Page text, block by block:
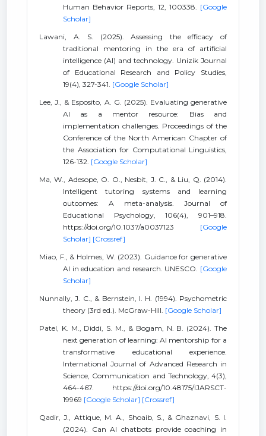
Human Behavior Reports, 12, 100338. [Google
Scholar]
Lawani, A. S. (2025). Assessing the efficacy of
traditional mentoring in the era of artificial
intelligence (AI) and technology. Unizik Journal
of Educational Research and Policy Studies,
19(4), 327-341. [Google Scholar]
Lee, J., & Esposito, A. G. (2025). Evaluating generative
AI as a mentor resource: Bias and
implementation challenges. Proceedings of the
Conference of the North American Chapter of
the Association for Computational Linguistics,
126-132. [Google Scholar]
Ma, W., Adesope, O. O., Nesbit, J. C., & Liu, Q. (2014).
Intelligent tutoring systems and learning
outcomes: A meta-analysis. Journal of
Educational Psychology, 106(4), 901–918.
https://doi.org/10.1037/a0037123 [Google
Scholar] [Crossref]
Miao, F., & Holmes, W. (2023). Guidance for generative
AI in education and research. UNESCO. [Google
Scholar]
Nunnally, J. C., & Bernstein, I. H. (1994). Psychometric
theory (3rd ed.). McGraw-Hill. [Google Scholar]
Patel, K. M., Diddi, S. M., & Bogam, N. B. (2024). The
next generation of learning: AI mentorship for a
transformative educational experience.
International Journal of Advanced Research in
Science, Communication and Technology, 4(3),
464-467. https://doi.org/10.48175/IJARSCT-
19969 [Google Scholar] [Crossref]
Qadir, J., Attique, M. A., Shoaib, S., & Ghaznavi, S. I.
(2024). Can AI chatbots provide coaching in